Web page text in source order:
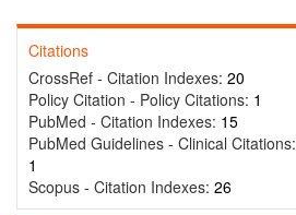
Citations
CrossRef - Citation Indexes: 20
Policy Citation - Policy Citations: 1
PubMed - Citation Indexes: 15
PubMed Guidelines - Clinical Citations:
1
Scopus - Citation Indexes: 26